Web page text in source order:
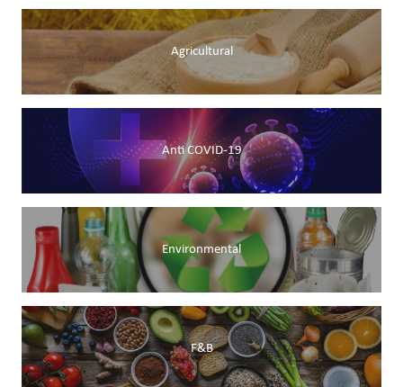
Agricultural
Anti COVID-19
Environmental
F&B